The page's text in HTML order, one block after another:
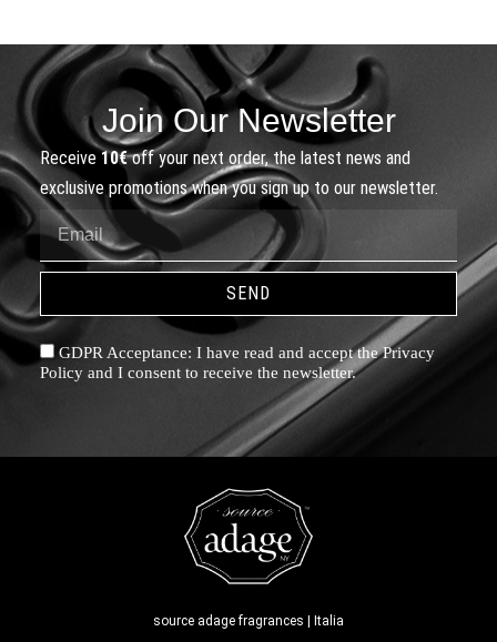
Join Our Newsletter
Receive 10€off your next order, the latest news and
exclusive promotions when you sign up to our newsletter.
GDPR Acceptance: I have read and accept the Privacy
Policy and I consent to receive the newsletter.
SEND
source adage fragrances | Italia